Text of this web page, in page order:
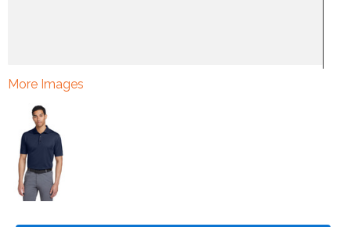
More Images